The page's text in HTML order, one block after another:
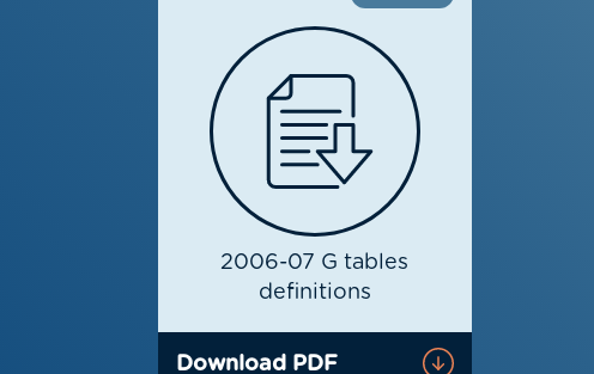
2006-07 G tables
definitions
Download PDF